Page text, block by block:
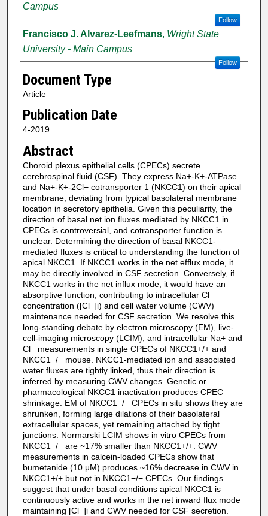
Campus
Follow
Francisco J. Alvarez-Leefmans, Wright State
University - Main Campus
Follow
Document Type
Article
Publication Date
4-2019
Abstract
Choroid plexus epithelial cells (CPECs) secrete
cerebrospinal fluid (CSF). They express Na+-K+-ATPase
and Na+-K+-2Cl− cotransporter 1 (NKCC1) on their apical
membrane, deviating from typical basolateral membrane
location in secretory epithelia. Given this peculiarity, the
direction of basal net ion fluxes mediated by NKCC1 in
CPECs is controversial, and cotransporter function is
unclear. Determining the direction of basal NKCC1-
mediated fluxes is critical to understanding the function of
apical NKCC1. If NKCC1 works in the net efflux mode, it
may be directly involved in CSF secretion. Conversely, if
NKCC1 works in the net influx mode, it would have an
absorptive function, contributing to intracellular Cl−
concentration ([Cl−]i) and cell water volume (CWV)
maintenance needed for CSF secretion. We resolve this
long-standing debate by electron microscopy (EM), live-
cell-imaging microscopy (LCIM), and intracellular Na+ and
Cl− measurements in single CPECs of NKCC1+/+ and
NKCC1−/− mouse. NKCC1-mediated ion and associated
water fluxes are tightly linked, thus their direction is
inferred by measuring CWV changes. Genetic or
pharmacological NKCC1 inactivation produces CPEC
shrinkage. EM of NKCC1−/− CPECs in situ shows they are
shrunken, forming large dilations of their basolateral
extracellular spaces, yet remaining attached by tight
junctions. Normarski LCIM shows in vitro CPECs from
NKCC1−/− are ~17% smaller than NKCC1+/+. CWV
measurements in calcein-loaded CPECs show that
bumetanide (10 μM) produces ~16% decrease in CWV in
NKCC1+/+ but not in NKCC1−/− CPECs. Our findings
suggest that under basal conditions apical NKCC1 is
continuously active and works in the net inward flux mode
maintaining [Cl−]i and CWV needed for CSF secretion.